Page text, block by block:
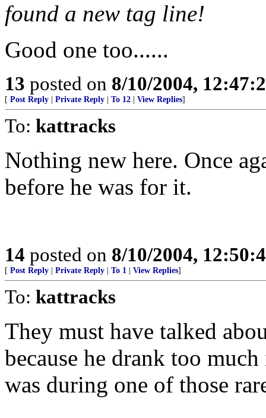
found a new tag line!
Good one too......
13 posted on 8/10/2004,
[ Post Reply Private Reply To 12 View Replies]
To: kattracks
Nothing new here. Once
before he was for it.
14 posted on 8/10/2004,
[ Post Reply Private Reply To 1 View Replies]
To: kattracks
They must have talked
because he drank too
was during one of those